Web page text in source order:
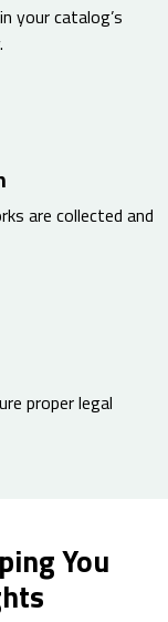
your catalog’s
are collected and
proper legal
You